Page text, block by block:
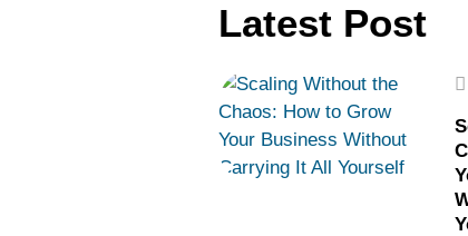
Latest Post